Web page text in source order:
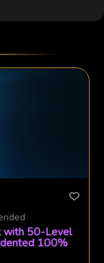
with 50-Level
100%